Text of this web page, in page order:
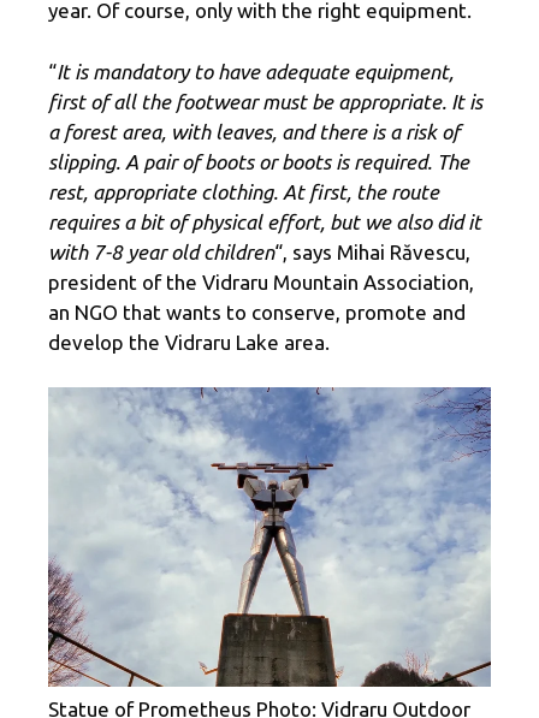
year. Of course, only with the right equipment.
“It is mandatory to have adequate equipment,
first of all the footwear must be appropriate. It is
a forest area, with leaves, and there is a risk of
slipping. A pair of boots or boots is required. The
rest, appropriate clothing. At first, the route
requires a bit of physical effort, but we also did it
with 7-8 year old children“, says Mihai Răvescu,
president of the Vidraru Mountain Association,
an NGO that wants to conserve, promote and
develop the Vidraru Lake area.
Statue of Prometheus Photo: Vidraru Outdoor